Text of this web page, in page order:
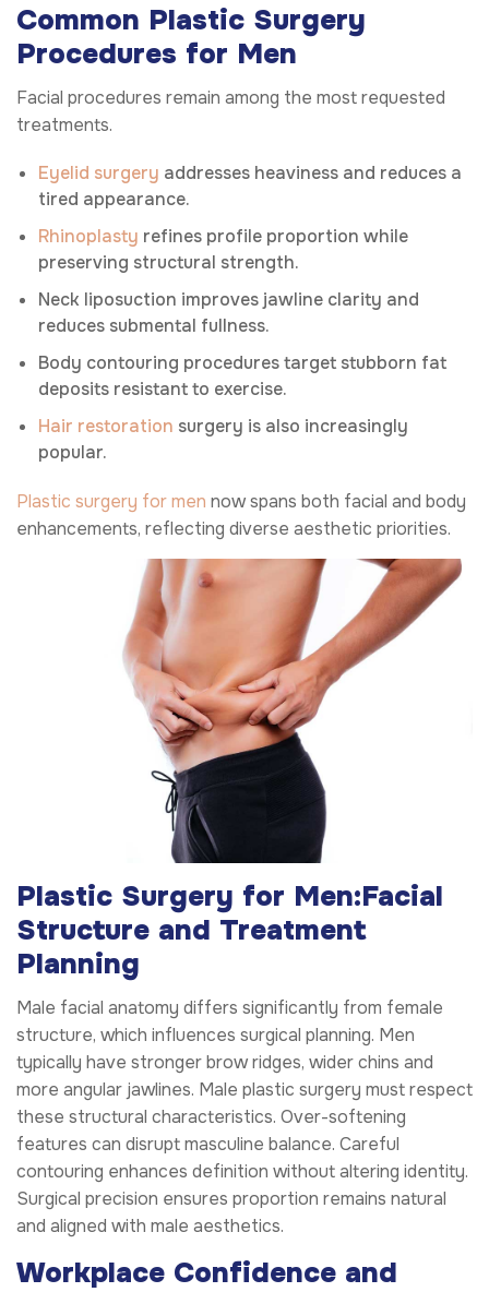
Common Plastic Surgery
Procedures for Men
Facial procedures remain among the most requested
treatments.
Eyelid surgery addresses heaviness and reduces a
tired appearance.
Rhinoplasty refines profile proportion while
preserving structural strength.
Neck liposuction improves jawline clarity and
reduces submental fullness.
Body contouring procedures target stubborn fat
deposits resistant to exercise.
Hair restoration surgery is also increasingly
popular.
Plastic surgery for men now spans both facial and body
enhancements, reflecting diverse aesthetic priorities.
Plastic Surgery for Men:Facial
Structure and Treatment
Planning
Male facial anatomy differs significantly from female
structure, which influences surgical planning. Men
typically have stronger brow ridges, wider chins and
more angular jawlines. Male plastic surgery must respect
these structural characteristics. Over-softening
features can disrupt masculine balance. Careful
contouring enhances definition without altering identity.
Surgical precision ensures proportion remains natural
and aligned with male aesthetics.
Workplace Confidence and